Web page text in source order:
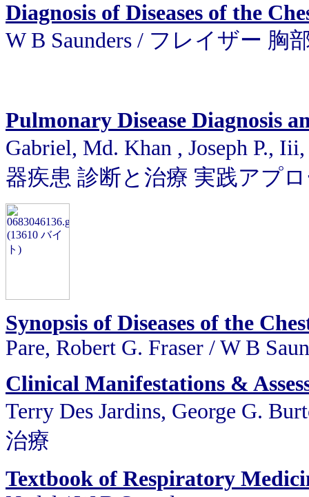
Diagnosis of Diseases of the
W B Saunders / フレイザー 胸
Pulmonary Disease Diagnosis
Gabriel, Md. Khan , Joseph P.,
器疾患 診断と治療 実践アプ
Synopsis of Diseases of the
Pare, Robert G. Fraser / W B
Clinical Manifestations &
Terry Des Jardins, George G.
治療
Textbook of Respiratory